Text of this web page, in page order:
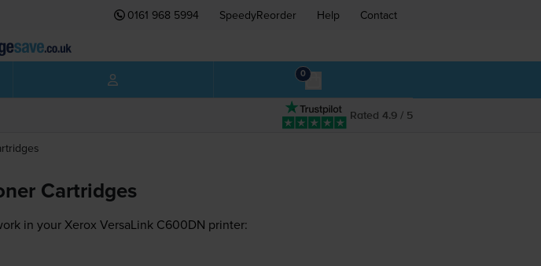
0161 968 5994 SpeedyReorder Help Contact
0
Rated 4.9 / 5
Cartridges
in your Xerox VersaLink C600DN printer: